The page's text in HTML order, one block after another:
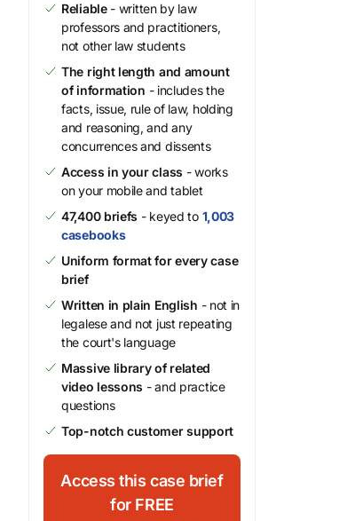
Reliable- written by law
professors and practitioners,
not other law students
The right length and amount
of information - includes the
facts, issue, rule of law, holding
and reasoning, and any
concurrences and dissents
Access in your class - works
on your mobile and tablet
47,400 briefs - keyed to 1,003
casebooks
Uniform format for every case
brief
Written in plain English - not in
legalese and not just repeating
the court's language
Massive library of related
video lessons - and practice
questions
Top-notch customer support
Access this case brief
for FREE